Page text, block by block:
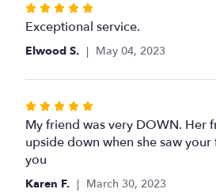
Rated
5
out
5
Exceptional service.
Elwood S. May 04, 2023
Rated
5
out
of
5
My friend was very DOWN. Her
upside down when she saw your
you
Karen F. March 30, 2023